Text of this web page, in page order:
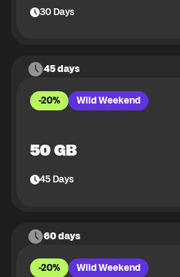
30Days
45 days
-20% Wild Weekend
50 GB
45Days
60 days
-20% Wild Weekend